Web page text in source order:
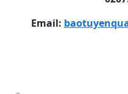
Email: